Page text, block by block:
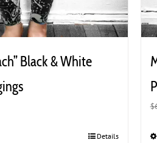
Black & White
Details
$